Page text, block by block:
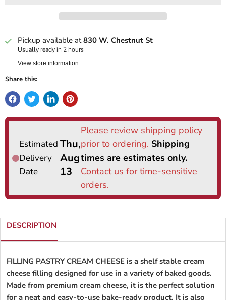
Pickup available at830 W. Chestnut St
Usually ready in 2 hours
View store information
Share this:
DESCRIPTION
FILLING PASTRY CREAM CHEESE is a shelf stable cream
cheese filling designed for use in a variety of baked goods.
Made from premium cream cheese, it is the perfect solution
for a neat and easy-to-use bake-ready product. It is also